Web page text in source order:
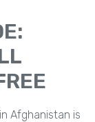
Afghanistan is